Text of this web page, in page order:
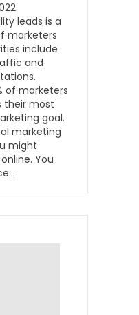
leads is a
marketers
include
and
of marketers
their most
goal.
marketing
might
You